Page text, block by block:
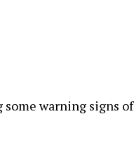
some warning signs